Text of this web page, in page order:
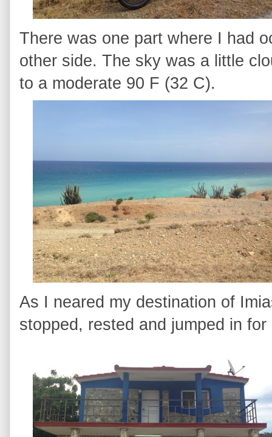
There was one part where I had
other side. The sky was a little
to a moderate 90 F (32 C).
As I neared my destination of
stopped, rested and jumped in for